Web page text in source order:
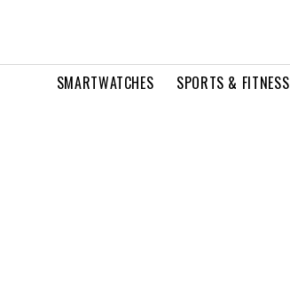
SMARTWATCHES SPORTS & FITNESS